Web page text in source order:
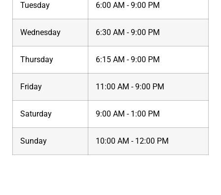
Tuesday 6:00 AM - 9:00 PM
Wednesday 6:30 AM - 9:00 PM
Thursday 6:15 AM - 9:00 PM
Friday 11:00 AM - 9:00 PM
Saturday 9:00 AM - 1:00 PM
Sunday 10:00 AM - 12:00 PM